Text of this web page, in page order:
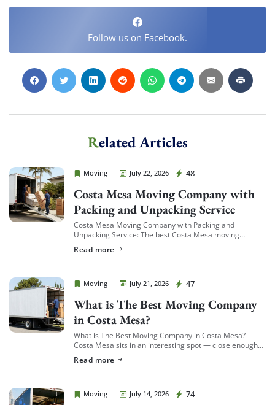
Follow us on Facebook.
Related Articles
Moving July 22, 2026 48
Cheap Movers Costa Mesa
Costa Mesa Moving Company with
Packing and Unpacking Service
Costa Mesa Moving Company with Packing and
Unpacking Service: The best Costa Mesa moving
ones that let you choose the level of service […]
Read more
Moving July 21, 2026 47
Cheap Movers Costa Mesa
What is The Best Moving Company
in Costa Mesa?
What is The Best Moving Company in Costa Mesa?
Costa Mesa sits in an interesting spot — close enough
[…]
Read more
Moving July 14, 2026 74
Cheap Movers Costa Mesa
Extra Discount For You!
FREE quote
Get My Free Quote